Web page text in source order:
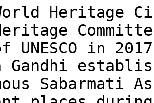
Heritage
of UNESCO in
Gandhi
Sabarmati